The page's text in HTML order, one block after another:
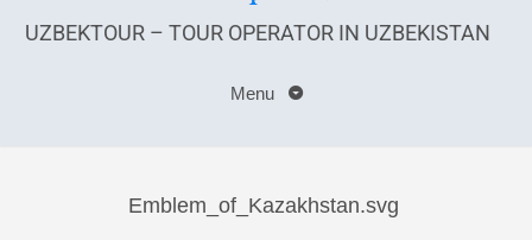
UZBEKTOUR – TOUR OPERATOR IN UZBEKISTAN
Menu
Emblem_of_Kazakhstan.svg